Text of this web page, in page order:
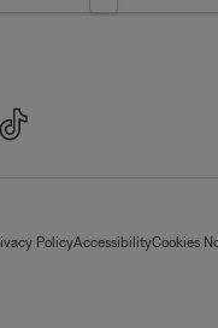
PolicyAccessibilityCookies